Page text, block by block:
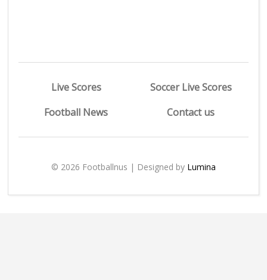
Live Scores
Soccer Live Scores
Football News
Contact us
© 2026 Footballnus | Designed by Lumina